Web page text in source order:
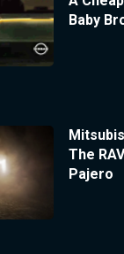
Baby
The
Pajero